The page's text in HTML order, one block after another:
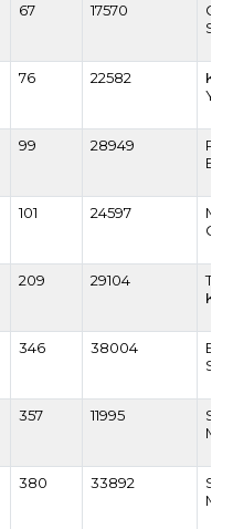
67 17570
76 22582
99 28949
101 24597
209 29104
346 38004
357 11995
380 33892